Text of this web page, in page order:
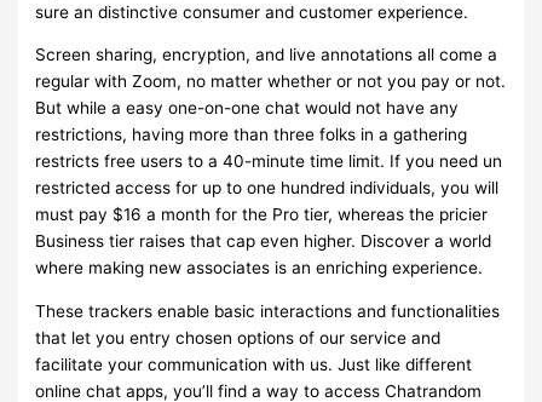
sure an distinctive consumer and customer experience.
Screen sharing, encryption, and live annotations all come a
regular with Zoom, no matter whether or not you pay or not.
But while a easy one-on-one chat would not have any
restrictions, having more than three folks in a gathering
restricts free users to a 40-minute time limit. If you need un
restricted access for up to one hundred individuals, you will
must pay $16 a month for the Pro tier, whereas the pricier
Business tier raises that cap even higher. Discover a world
where making new associates is an enriching experience.
These trackers enable basic interactions and functionalities
that let you entry chosen options of our service and
facilitate your communication with us. Just like different
online chat apps, you’ll find a way to access Chatrandom